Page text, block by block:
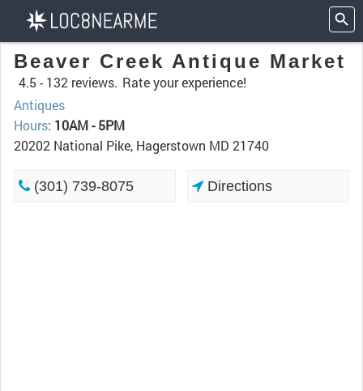
Beaver Creek Antique Market
4.5 - 132 reviews. Rate your experience!
Antiques
Hours: 10AM - 5PM
20202 National Pike, Hagerstown MD 21740
(301) 739-8075 Directions